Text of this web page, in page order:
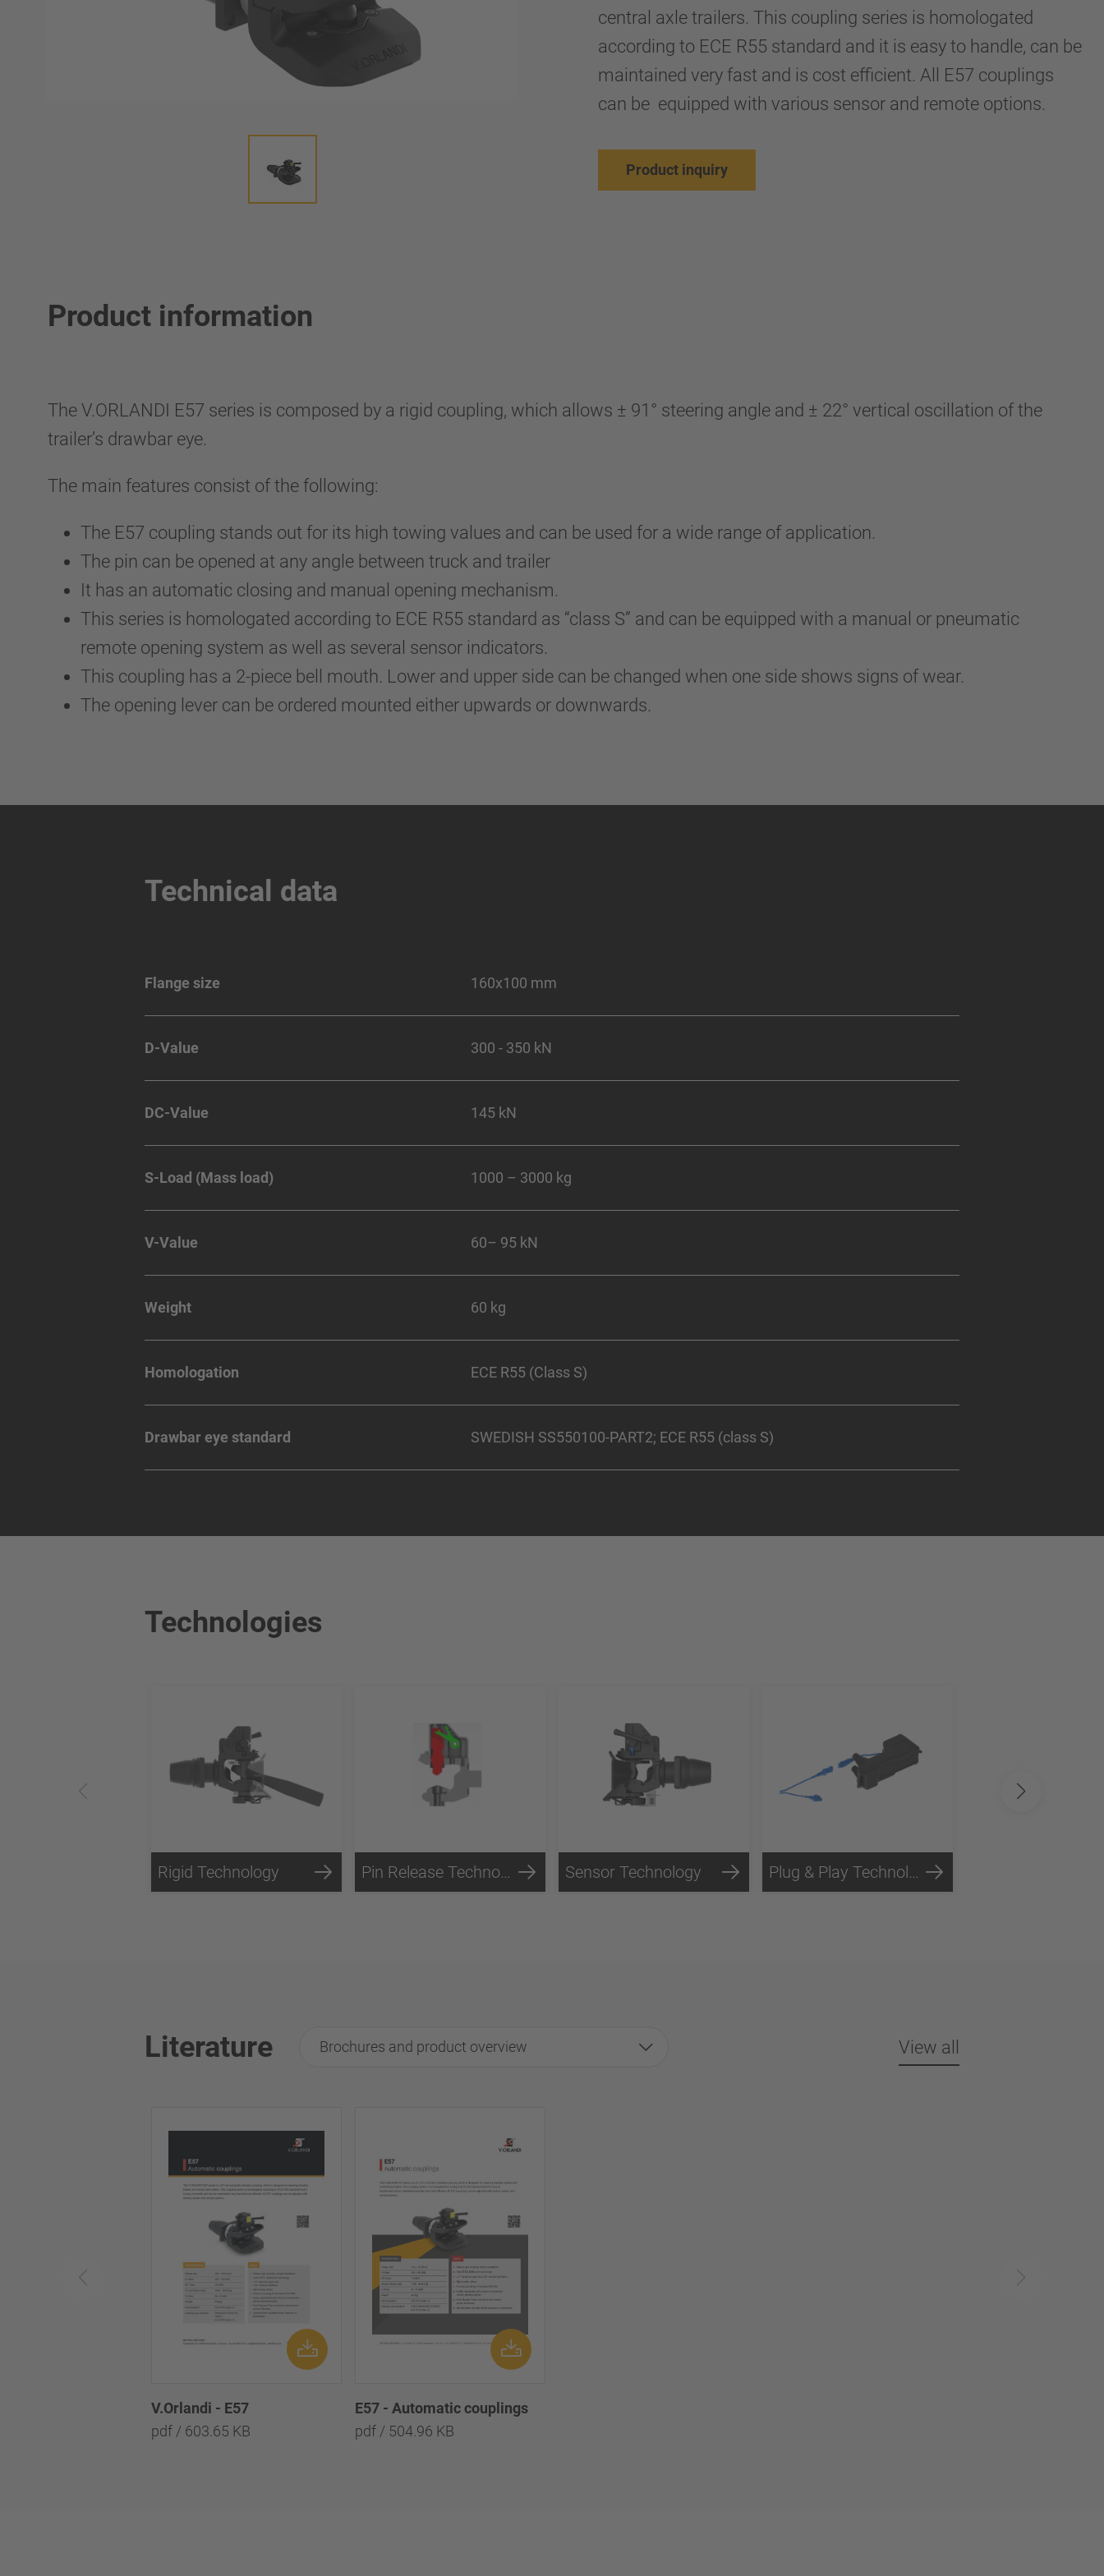
central axle trailers. This coupling series is homologated
according to ECE R55 standard and it is easy to handle, can be
maintained very fast and is cost efficient. All E57 couplings
can be equipped with various sensor and remote options.
Product inquiry
Product information
The V.ORLANDI E57 series is composed by a rigid coupling, which allows ± 91° steering angle and ± 22° vertical oscillation of the
trailer’s drawbar eye.
The main features consist of the following:
The E57 coupling stands out for its high towing values and can be used for a wide range of application.
The pin can be opened at any angle between truck and trailer
It has an automatic closing and manual opening mechanism.
This series is homologated according to ECE R55 standard as “class S” and can be equipped with a manual or pneumatic
remote opening system as well as several sensor indicators.
This coupling has a 2-piece bell mouth. Lower and upper side can be changed when one side shows signs of wear.
The opening lever can be ordered mounted either upwards or downwards.
Technical data
Flange size 160x100 mm
D-Value 300 - 350 kN
DC-Value 145 kN
S-Load (Mass load) 1000 – 3000 kg
V-Value 60– 95 kN
Weight 60 kg
Homologation ECE R55 (Class S)
Drawbar eye standard SWEDISH SS550100-PART2; ECE R55 (class S)
Technologies
Rigid Technology Pin Release Technology Sensor Technology Plug & Play Technology
Literature Brochures and product overview View all
V.Orlandi - E57
pdf / 603.65 KB
E57 - Automatic couplings
pdf / 504.96 KB